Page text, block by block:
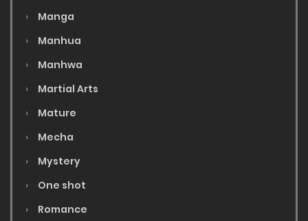
Manga
Manhua
Manhwa
Martial Arts
Mature
Mecha
Mystery
One shot
Romance